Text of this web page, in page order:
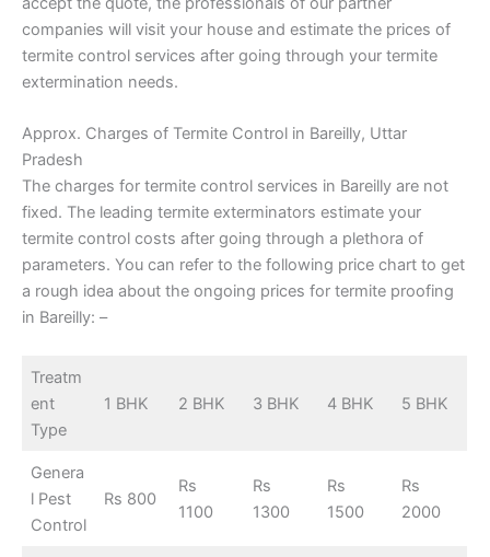
companies will visit your house and estimate the prices of
termite control services after going through your termite
extermination needs.
Approx. Charges of Termite Control in Bareilly, Uttar
Pradesh
The charges for termite control services in Bareilly are not
fixed. The leading termite exterminators estimate your
termite control costs after going through a plethora of
parameters. You can refer to the following price chart to get
a rough idea about the ongoing prices for termite proofing
in Bareilly: –
Treatm
ent
Type
1 BHK 2 BHK 3 BHK 4 BHK 5 BHK
Genera
l Pest
Control
Rs 800
Rs
1100
Rs
1300
Rs
1500
Rs
2000